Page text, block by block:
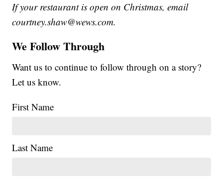
If your restaurant is open on Christmas, email
courtney.shaw@wews.com.
We Follow Through
Want us to continue to follow through on a story?
Let us know.
First Name
Last Name